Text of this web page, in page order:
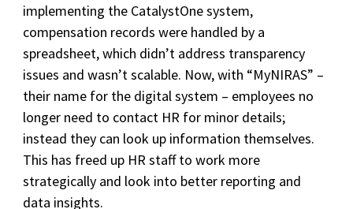
implementing the CatalystOne system,
compensation records were handled by a
spreadsheet, which didn’t address transparency
issues and wasn’t scalable. Now, with “MyNIRAS” –
their name for the digital system – employees no
longer need to contact HR for minor details;
instead they can look up information themselves.
This has freed up HR staff to work more
strategically and look into better reporting and
data insights.